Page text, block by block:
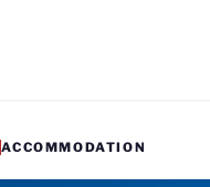
ACCOMMODATION